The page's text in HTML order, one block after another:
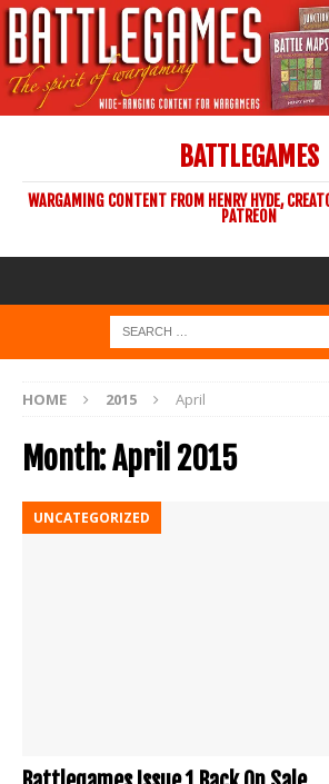
BATTLEGAMES
WARGAMING CONTENT FROM HENRY HYDE,
PATREON
HOME 2015 April
Month:April 2015
UNCATEGORIZED